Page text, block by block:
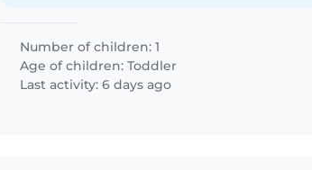
Number of children: 1
Age of children:Toddler
Last activity: 6 days ago